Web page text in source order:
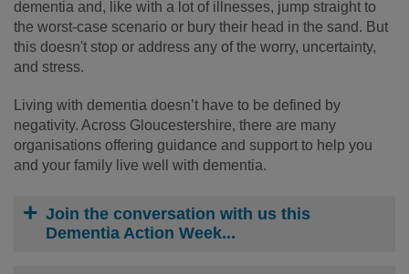
dementia and, like with a lot of illnesses, jump straight to
the worst-case scenario or bury their head in the sand. But
this doesn't stop or address any of the worry, uncertainty,
and stress.
Living with dementia doesn’t have to be defined by
negativity. Across Gloucestershire, there are many
organisations offering guidance and support to help you
and your family live well with dementia.
Join the conversation with us this
Dementia Action Week...